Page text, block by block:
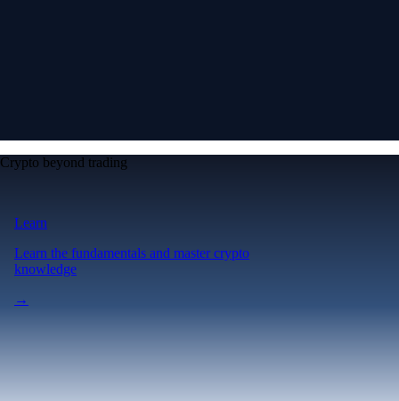
Crypto beyond trading
Learn
Learn the fundamentals and master crypto
knowledge
→